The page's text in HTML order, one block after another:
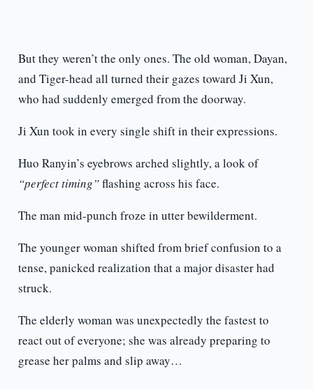
But they weren’t the only ones. The old woman, Dayan,
and Tiger-head all turned their gazes toward Ji Xun,
who had suddenly emerged from the doorway.
Ji Xun took in every single shift in their expressions.
Huo Ranyin’s eyebrows arched slightly, a look of
“perfect timing”flashing across his face.
The man mid-punch froze in utter bewilderment.
The younger woman shifted from brief confusion to a
tense, panicked realization that a major disaster had
struck.
The elderly woman was unexpectedly the fastest to
react out of everyone; she was already preparing to
grease her palms and slip away…